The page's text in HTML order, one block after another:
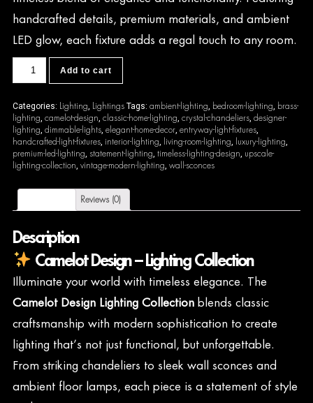
handcrafted details, premium materials, and ambient
LED glow, each fixture adds a regal touch to any room.
quantity
Add to cart
Categories: Lighting, Lightings Tags: ambient-lighting, bedroom-lighting, brass-
lighting, camelot-design, classic-home-lighting, crystal-chandeliers, designer-
lighting, dimmable-lights, elegant-home-decor, entryway-light-fixtures,
handcrafted-light-fixtures, interior-lighting, living-room-lighting, luxury-lighting,
premium-led-lighting, statement-lighting, timeless-lighting-design, upscale-
lighting-collection, vintage-modern-lighting, wall-sconces
Reviews (0)
Description
Camelot Design – Lighting Collection
Illuminate your world with timeless elegance. The
Camelot Design Lighting Collectionblends classic
craftsmanship with modern sophistication to create
lighting that’s not just functional, but unforgettable.
From striking chandeliers to sleek wall sconces and
ambient floor lamps, each piece is a statement of style